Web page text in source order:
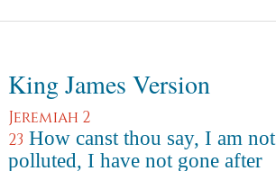
King James Version
Jeremiah 2
23 How canst thou say, I am not
polluted, I have not gone after